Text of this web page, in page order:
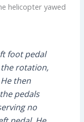
helicopter yawed
foot pedal
rotation,
then
pedals
no